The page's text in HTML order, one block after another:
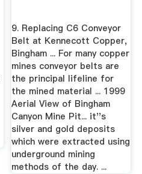
9. Replacing C6 Conveyor
Belt at Kennecott Copper,
Bingham ... For many copper
mines conveyor belts are
the principal lifeline for
the mined material ... 1999
Aerial View of Bingham
Canyon Mine Pit... it''s
silver and gold deposits
which were extracted using
underground mining
methods of the day. ...